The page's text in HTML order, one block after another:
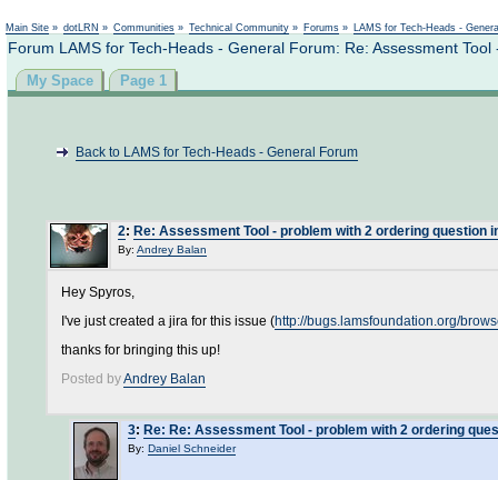
Main Site » dotLRN » Communities » Technical Community » Forums » LAMS for Tech-Heads -
Forum LAMS for Tech-Heads - General Forum: Re: Assessment
My Space Page 1
Back to LAMS for Tech-Heads - General Forum
2: Re: Assessment Tool - problem with 2 ordering question
By: Andrey Balan
Hey Spyros,
I've just created a jira for this issue (http://bugs.lamsfoundation.org/
thanks for bringing this up!
Posted byAndrey Balan
3: Re: Re: Assessment Tool - problem with 2 ordering
By: Daniel Schneider